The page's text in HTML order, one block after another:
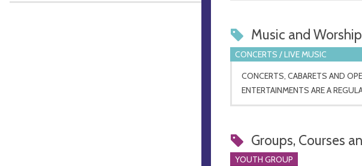
Music and Worship
CONCERTS / LIVE MUSIC
CONCERTS, CABARETS AND
ENTERTAINMENTS ARE A
Groups, Courses
YOUTH GROUP